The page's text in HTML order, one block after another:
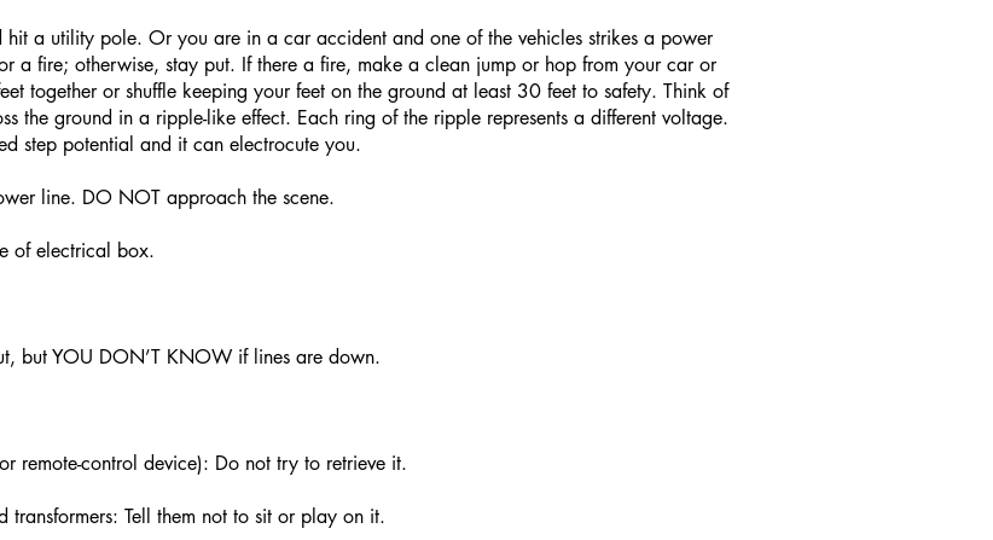
a utility pole. Or you are in a car accident and one of the vehicles strikes a power
a fire; otherwise, stay put. If there a fire, make a clean jump or hop from your car or
together or shuffle keeping your feet on the ground at least 30 feet to safety. Think of
the ground in a ripple-like effect. Each ring of the ripple represents a different voltage.
step potential and it can electrocute you.
line. DO NOT approach the scene.
of electrical box.
but YOU DON’T KNOW if lines are down.
remote-control device): Do not try to retrieve it.
transformers: Tell them not to sit or play on it.